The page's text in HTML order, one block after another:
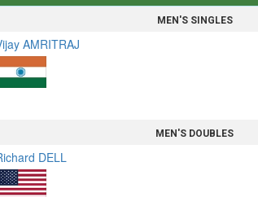
MEN'S SINGLES
AMRITRAJ
MEN'S DOUBLES
DELL